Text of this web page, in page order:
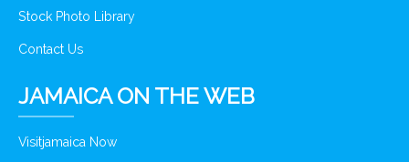
Stock Photo Library
Contact Us
JAMAICA ON THE WEB
Visitjamaica Now